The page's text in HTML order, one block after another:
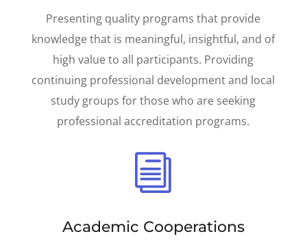
Presenting quality programs that provide
knowledge that is meaningful, ­insightful, and of
high value to all participants. Providing
continuing professional development and local
study groups for those who are seeking
professional accreditation programs.
i
Academic Cooperations